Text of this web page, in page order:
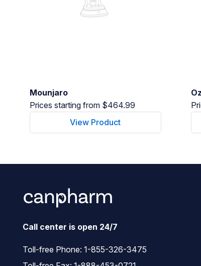
Mounjaro
Prices starting from $464.99
View Product
Call center is open 24/7
Toll-free Phone: 1-855-326-3475